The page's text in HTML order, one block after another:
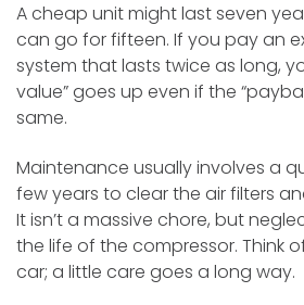
A cheap unit might last seven
can go for fifteen. If you pay an
system that lasts twice as long,
value” goes up even if the
same.
Maintenance usually involves a
few years to clear the air filters
It isn’t a massive chore, but
the life of the compressor. Think
car; a little care goes a long way.